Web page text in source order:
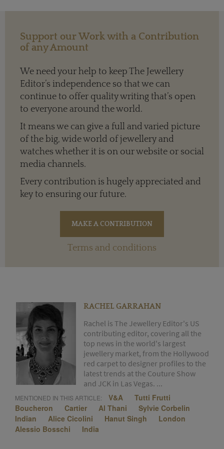
Support our Work with a Contribution
of any Amount
We need your help to keep The Jewellery
Editor’s independence so that we can
continue to offer quality writing that’s open
to everyone around the world.
It means we can give a full and varied picture
of the big, wide world of jewellery and
watches whether it is on our website or social
media channels.
Every contribution is hugely appreciated and
key to ensuring our future.
Terms and conditions
RACHEL GARRAHAN
Rachel is The Jewellery Editor's US
contributing editor, covering all the
top news in the world's largest
jewellery market, from the Hollywood
red carpet to designer profiles to the
latest trends at the Couture Show
and JCK in Las Vegas. ...
MENTIONED IN THIS ARTICLE: V&A
Tutti Frutti
Boucheron
Cartier Al Thani
Sylvie Corbelin
Indian
Alice Cicolini Hanut Singh
London
Alessio Bosschi
India